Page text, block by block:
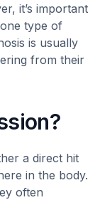
it’s important
type of
is usually
from their
a direct hit
in the body.
often